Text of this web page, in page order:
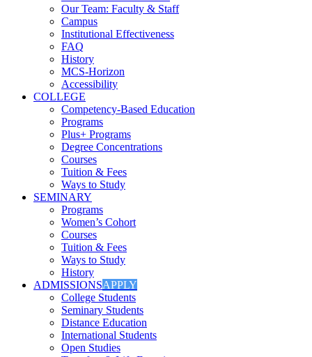
Our Team: Faculty & Staff
Campus
Institutional Effectiveness
FAQ
History
MCS-Horizon
Accessibility
COLLEGE
Competency-Based Education
Programs
Plus+ Programs
Degree Concentrations
Courses
Tuition & Fees
Ways to Study
SEMINARY
Programs
Women’s Cohort
Courses
Tuition & Fees
Ways to Study
History
ADMISSIONSAPPLY
College Students
Seminary Students
Distance Education
International Students
Open Studies